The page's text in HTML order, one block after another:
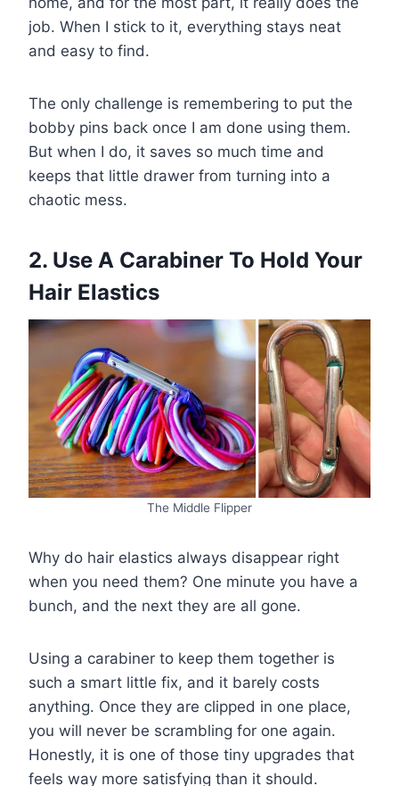
job. When I stick to it, everything stays neat
and easy to find.
The only challenge is remembering to put the
bobby pins back once I am done using them.
But when I do, it saves so much time and
keeps that little drawer from turning into a
chaotic mess.
2. Use A Carabiner To Hold Your
Hair Elastics
The Middle Flipper
Why do hair elastics always disappear right
when you need them? One minute you have a
bunch, and the next they are all gone.
Using a carabiner to keep them together is
such a smart little fix, and it barely costs
anything. Once they are clipped in one place,
you will never be scrambling for one again.
Honestly, it is one of those tiny upgrades that
feels way more satisfying than it should.